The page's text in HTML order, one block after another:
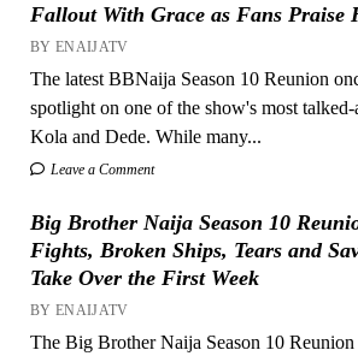
Fallout With Grace as Fans Praise
BY ENAIJATV
The latest BBNaija Season 10 Reunion
spotlight on one of the show's most
Kola and Dede. While many...
Leave a Comment
Big Brother Naija Season 10
Fights, Broken Ships, Tears and
Take Over the First Week
BY ENAIJATV
The Big Brother Naija Season 10